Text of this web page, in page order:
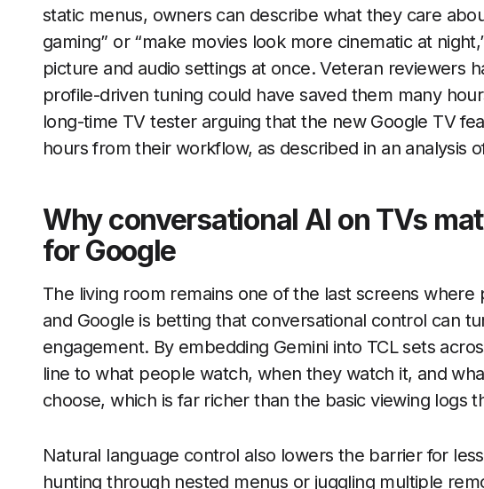
static menus, owners can describe what they care
gaming” or “make movies look more cinematic at
picture and audio settings at once. Veteran reviewers
profile-driven tuning could have saved them many
long-time TV tester arguing that the new Google TV
hours from their workflow, as described in an analysis
Why conversational AI on TVs
for Google
The living room remains one of the last screens
and Google is betting that conversational control can
engagement. By embedding Gemini into TCL sets
line to what people watch, when they watch it, and
choose, which is far richer than the basic viewing logs
Natural language control also lowers the barrier for
hunting through nested menus or juggling multiple